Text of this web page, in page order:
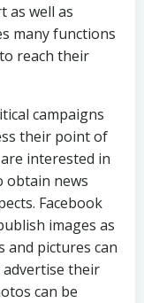
as well as
many functions
reach their
campaigns
their point of
interested in
obtain news
Facebook
images as
and pictures can
their
can be